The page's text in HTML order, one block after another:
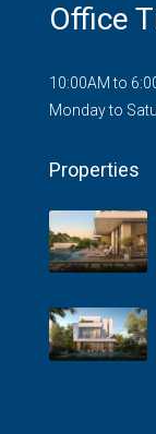
Office
10:00AM to
Monday to
Properties